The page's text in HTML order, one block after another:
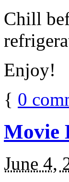
Chill
Enjoy!
{ 0
Movie
June 4,